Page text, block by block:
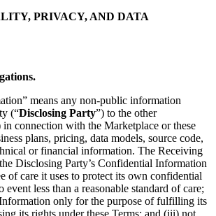
PRIVACY, AND DATA
means any non-public information
(“Disclosing Party”) to the other
in connection with the Marketplace or these
plans, pricing, data models, source code,
or financial information. The Receiving
Disclosing Party’s Confidential Information
of care it uses to protect its own confidential
less than a reasonable standard of care;
only for the purpose of fulfilling its